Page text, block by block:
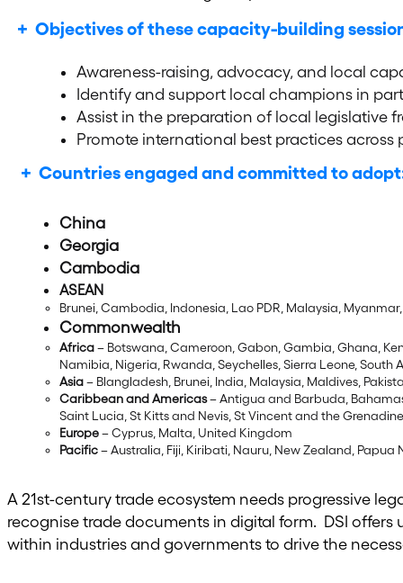
+ Objectives of these capacity-building
Awareness-raising, advocacy, and local
Identify and support local champions in
Assist in the preparation of local legislative
Promote international best practices
+ Countries engaged and committed to
China
Georgia
Cambodia
ASEAN
Brunei, Cambodia, Indonesia, Lao PDR, Malaysia,
Commonwealth
Africa– Botswana, Cameroon, Gabon, Gambia, Ghana,
Namibia, Nigeria, Rwanda, Seychelles, Sierra Leone,
Asia– Blangladesh, Brunei, India, Malaysia, Maldives,
Caribbean and Americas– Antigua and Barbuda,
Saint Lucia, St Kitts and Nevis, St Vincent and the
Europe– Cyprus, Malta, United Kingdom
Pacific– Australia, Fiji, Kiribati, Nauru, New Zealand,
A 21st-century trade ecosystem needs progressive
recognise trade documents in digital form. DSI
within industries and governments to drive the